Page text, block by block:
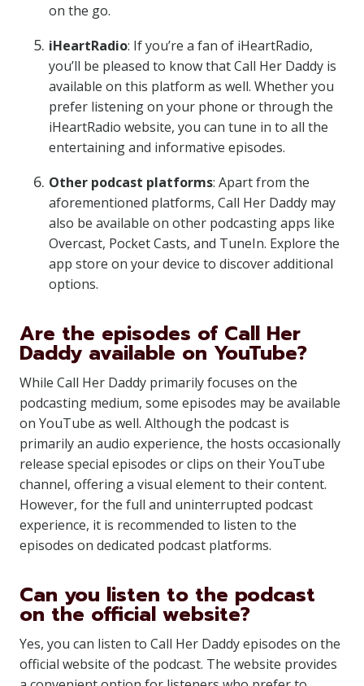
on the go.
iHeartRadio: If you’re a fan of iHeartRadio,
you’ll be pleased to know that Call Her Daddy is
available on this platform as well. Whether you
prefer listening on your phone or through the
iHeartRadio website, you can tune in to all the
entertaining and informative episodes.
Other podcast platforms: Apart from the
aforementioned platforms, Call Her Daddy may
also be available on other podcasting apps like
Overcast, Pocket Casts, and TuneIn. Explore the
app store on your device to discover additional
options.
Are the episodes of Call Her
Daddy available on YouTube?
While Call Her Daddy primarily focuses on the
podcasting medium, some episodes may be available
on YouTube as well. Although the podcast is
primarily an audio experience, the hosts occasionally
release special episodes or clips on their YouTube
channel, offering a visual element to their content.
However, for the full and uninterrupted podcast
experience, it is recommended to listen to the
episodes on dedicated podcast platforms.
Can you listen to the podcast
on the official website?
Yes, you can listen to Call Her Daddy episodes on the
official website of the podcast. The website provides